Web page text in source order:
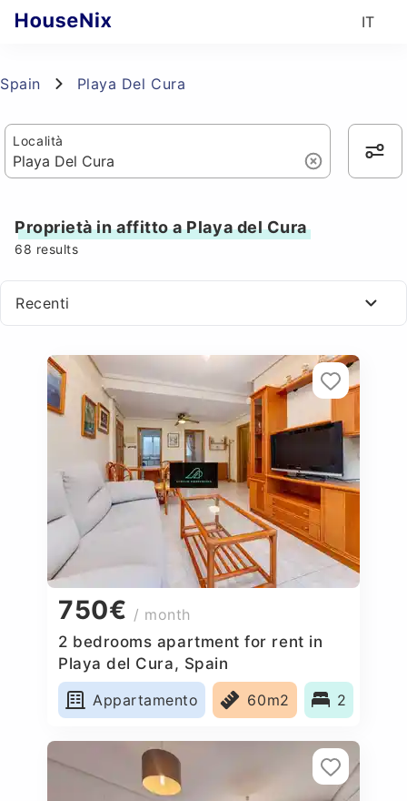
IT
Spain Playa Del Cura
Località
Proprietà in affitto a Playa del Cura
68 results
Recenti
750€ / month
2 bedrooms apartment for rent in
Playa del Cura, Spain
Appartamento
60m2 2